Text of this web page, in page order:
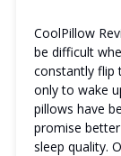
CoolPillow
be difficult
constantly flip
only to wake
pillows have
promise
sleep quality.